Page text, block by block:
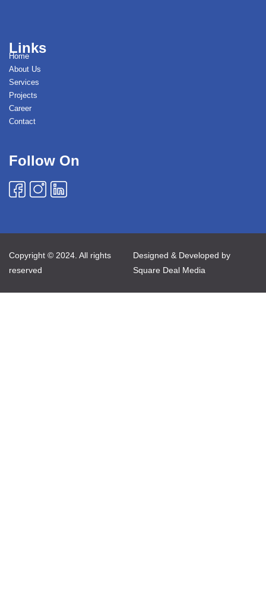
Links
Home
About Us
Services
Projects
Career
Contact
Follow On
Copyright © 2024. All rights
reserved
Designed & Developed by
Square Deal Media